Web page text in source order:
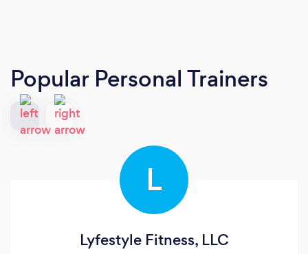
Popular Personal Trainers
L
Lyfestyle Fitness, LLC